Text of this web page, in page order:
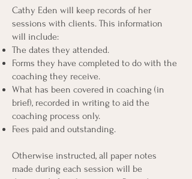
Cathy Eden will keep records of her
sessions with clients. This information
will include:
The dates they attended.
Forms they have completed to do with the
coaching they receive.
What has been covered in coaching (in
brief), recorded in writing to aid the
coaching process only.
Fees paid and outstanding.
Otherwise instructed, all paper notes ​
made during each session ​will be